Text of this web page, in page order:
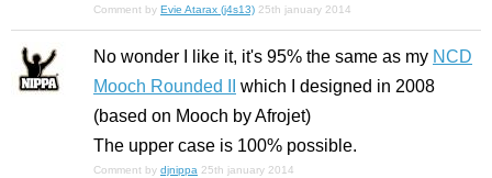
Comment by Evie Atarax (j4s13) 25th january 2014
No wonder I like it, it's 95% the same as my NCD
Mooch Rounded II
which I designed in 2008
(based on Mooch by Afrojet)
The upper case is 100% possible.
Comment by djnippa 25th january 2014